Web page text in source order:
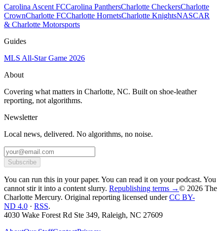
Carolina Ascent FCCarolina PanthersCharlotte CheckersCharlotte
CrownCharlotte FCCharlotte HornetsCharlotte KnightsNASCAR
& Charlotte Motorsports
Guides
MLS All-Star Game 2026
About
Covering what matters in Charlotte, NC. Built on shoe-leather
reporting, not algorithms.
Newsletter
Local news, delivered. No algorithms, no noise.
Subscribe
You can run this in your paper. You can read it on your podcast. You
cannot stir it into a content slurry. Republishing terms →© 2026 The
Charlotte Mercury. Original reporting licensed under CC BY-
ND 4.0 · RSS.
4030 Wake Forest Rd Ste 349, Raleigh, NC 27609